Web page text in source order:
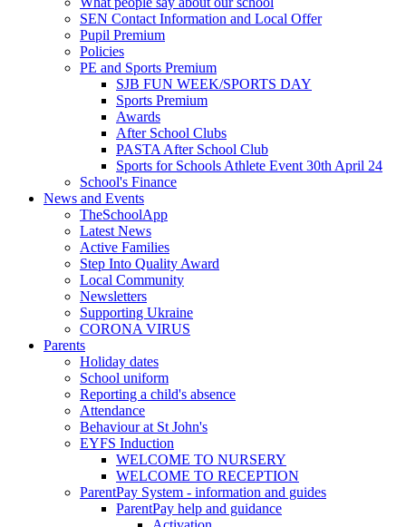
SEN Contact Information and Local Offer
Pupil Premium
Policies
PE and Sports Premium
SJB FUN WEEK/SPORTS DAY
Sports Premium
Awards
After School Clubs
PASTA After School Club
Sports for Schools Athlete Event 30th April 24
School's Finance
News and Events
TheSchoolApp
Latest News
Active Families
Step Into Quality Award
Local Community
Newsletters
Supporting Ukraine
CORONA VIRUS
Parents
Holiday dates
School uniform
Reporting a child's absence
Attendance
Behaviour at St John's
EYFS Induction
WELCOME TO NURSERY
WELCOME TO RECEPTION
ParentPay System - information and guides
ParentPay help and guidance